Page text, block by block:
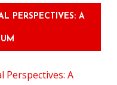
PERSPECTIVES: A